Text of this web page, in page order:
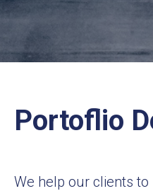
Portoflio
We help our clients